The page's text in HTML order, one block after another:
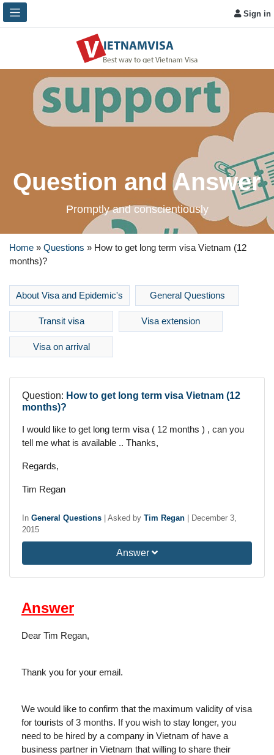
Sign in
Question and Answer
Promptly and conscientiously
Home » Questions » How to get long term visa Vietnam (12
months)?
About Visa and Epidemic's General Questions
Transit visa Visa extension
Visa on arrival
Question: How to get long term visa Vietnam (12
months)?
I would like to get long term visa ( 12 months ) , can you
tell me what is available .. Thanks,
Regards,
Tim Regan
In General Questions Asked by Tim Regan
December 3,
2015
Answer
Answer
Dear Tim Regan,
Thank you for your email.
We would like to confirm that the maximum validity of visa
for tourists of 3 months. If you wish to stay longer, you
need to be hired by a company in Vietnam of have a
business partner in Vietnam that willing to share their